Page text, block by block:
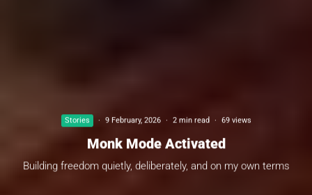
Stories · 9 February, 2026 · 2 min read · 69 views
Monk Mode Activated
Building freedom quietly, deliberately, and on my own terms